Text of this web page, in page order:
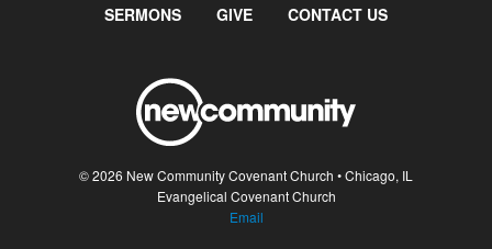
SERMONS GIVE CONTACT US
© 2026 New Community Covenant Church • Chicago, IL
Evangelical Covenant Church
Email